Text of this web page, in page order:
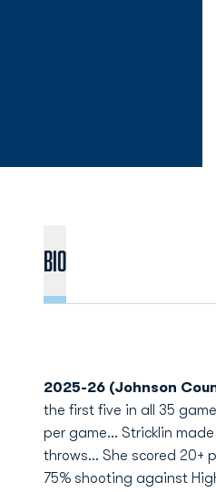
Bio
2025-26 (Johnson
the first five in all 35
per game... Stricklin
throws... She scored 20+
75% shooting against